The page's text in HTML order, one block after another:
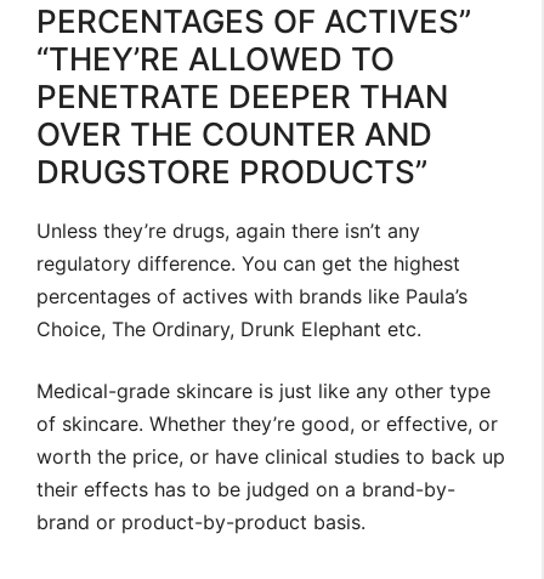
PERCENTAGES OF ACTIVES”
“THEY’RE ALLOWED TO
PENETRATE DEEPER THAN
OVER THE COUNTER AND
DRUGSTORE PRODUCTS”
Unless they’re drugs, again there isn’t any
regulatory difference. You can get the highest
percentages of actives with brands like Paula’s
Choice, The Ordinary, Drunk Elephant etc.
Medical-grade skincare is just like any other type
of skincare. Whether they’re good, or effective, or
worth the price, or have clinical studies to back up
their effects has to be judged on a brand-by-
brand or product-by-product basis.